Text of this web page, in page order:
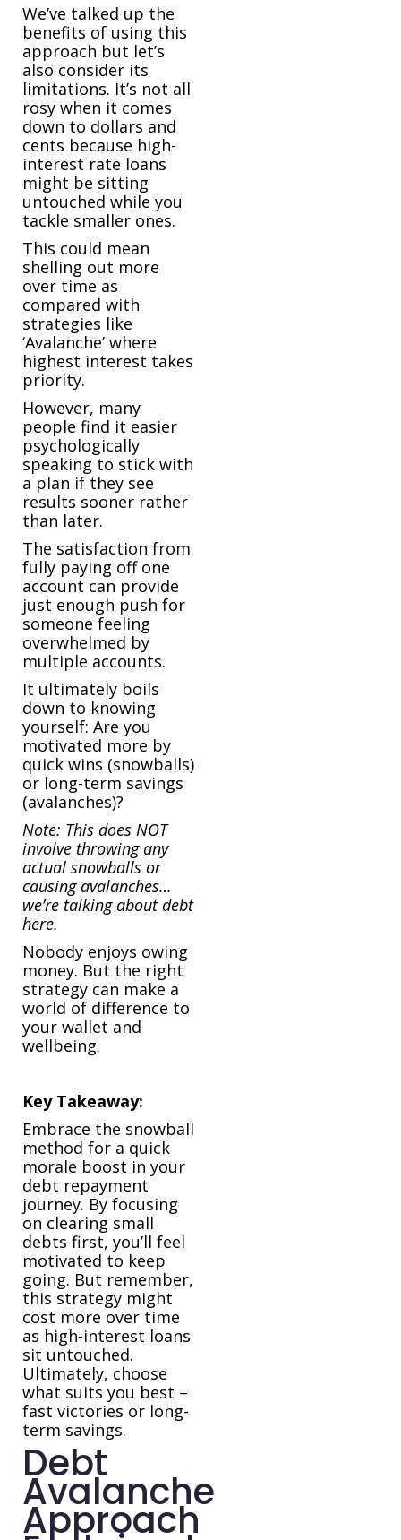
We’ve talked up the
benefits of using this
approach but let’s
also consider its
limitations. It’s not all
rosy when it comes
down to dollars and
cents because high-
interest rate loans
might be sitting
untouched while you
tackle smaller ones.
This could mean
shelling out more
over time as
compared with
strategies like
‘Avalanche’ where
highest interest takes
priority.
However, many
people find it easier
psychologically
speaking to stick with
a plan if they see
results sooner rather
than later.
The satisfaction from
fully paying off one
account can provide
just enough push for
someone feeling
overwhelmed by
multiple accounts.
It ultimately boils
down to knowing
yourself: Are you
motivated more by
quick wins (snowballs)
or long-term savings
(avalanches)?
Note: This does NOT
involve throwing any
actual snowballs or
causing avalanches…
we’re talking about debt
here.
Nobody enjoys owing
money. But the right
strategy can make a
world of difference to
your wallet and
wellbeing.
Key Takeaway:
Embrace the snowball
method for a quick
morale boost in your
debt repayment
journey. By focusing
on clearing small
debts first, you’ll feel
motivated to keep
going. But remember,
this strategy might
cost more over time
as high-interest loans
sit untouched.
Ultimately, choose
what suits you best –
fast victories or long-
term savings.
Debt
Avalanche
Approach